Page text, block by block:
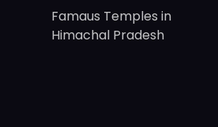
Famaus Temples in
Himachal Pradesh